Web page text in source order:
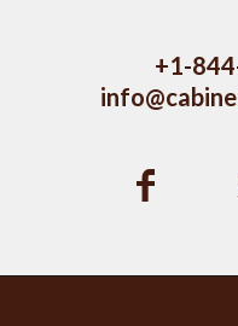
+1-